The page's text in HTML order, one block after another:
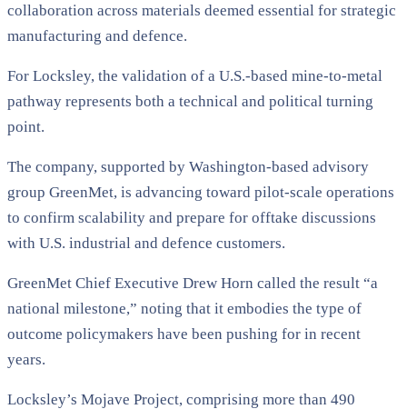
collaboration across materials deemed essential for strategic
manufacturing and defence.
For Locksley, the validation of a U.S.-based mine-to-metal
pathway represents both a technical and political turning
point.
The company, supported by Washington-based advisory
group GreenMet, is advancing toward pilot-scale operations
to confirm scalability and prepare for offtake discussions
with U.S. industrial and defence customers.
GreenMet Chief Executive Drew Horn called the result “a
national milestone,” noting that it embodies the type of
outcome policymakers have been pushing for in recent
years.
Locksley’s Mojave Project, comprising more than 490